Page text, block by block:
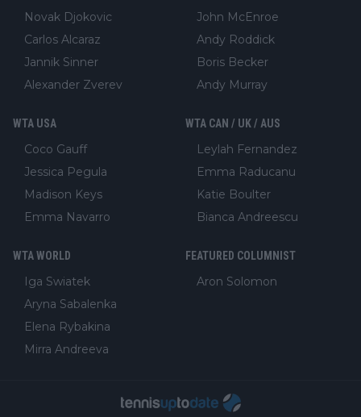
Novak Djokovic
Carlos Alcaraz
Jannik Sinner
Alexander Zverev
John McEnroe
Andy Roddick
Boris Becker
Andy Murray
WTA USA
Coco Gauff
Jessica Pegula
Madison Keys
Emma Navarro
WTA CAN / UK / AUS
Leylah Fernandez
Emma Raducanu
Katie Boulter
Bianca Andreescu
WTA WORLD
Iga Swiatek
Aryna Sabalenka
Elena Rybakina
Mirra Andreeva
FEATURED COLUMNIST
Aron Solomon